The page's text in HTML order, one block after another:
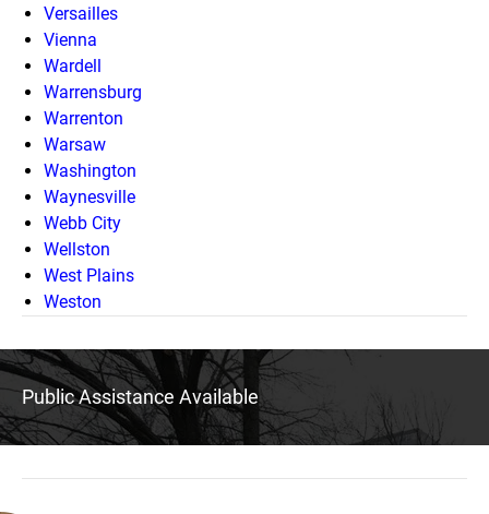
Versailles
Vienna
Wardell
Warrensburg
Warrenton
Warsaw
Washington
Waynesville
Webb City
Wellston
West Plains
Weston
Public Assistance Available